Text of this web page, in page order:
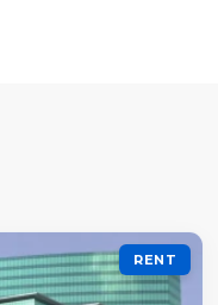
RENT